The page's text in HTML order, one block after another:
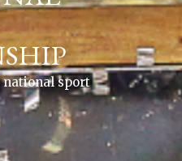
sport